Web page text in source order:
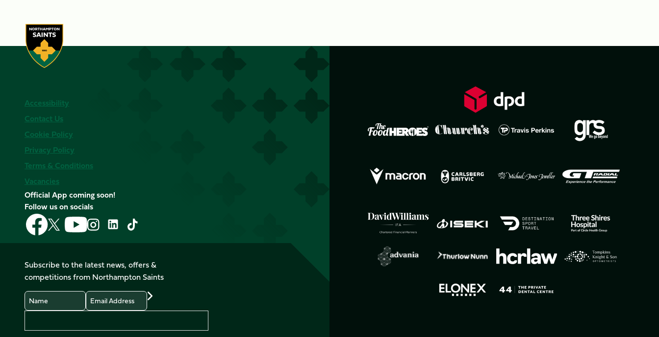
Accessibility
Contact Us
Cookie Policy
Privacy Policy
Terms & Conditions
Vacancies
Official App coming soon!
Follow us on socials
Follow
us
on
Follow
us
on
X
(Twitter)
Follow
us
on
Follow
us
on
Follow
LinkedIn
Follow
us
on
TikTok
Subscribe to the latest news, offers &
competitions from Northampton Saints
Name
Email